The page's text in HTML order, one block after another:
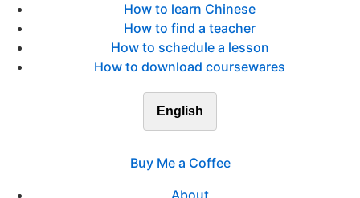
How to learn Chinese
How to find a teacher
How to schedule a lesson
How to download coursewares
English
Buy Me a Coffee
About